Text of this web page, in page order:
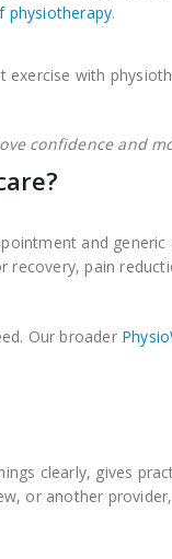
physiotherapy.
confidence and
and
pain
Our broader
clearly, gives
or another